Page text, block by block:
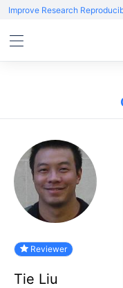
Improve Research
Reviewer
Tie Liu